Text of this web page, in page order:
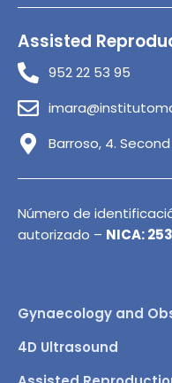
Assisted
952 22 53 95
Barroso, 4.
Número de
autorizado – NICA:
Gynaecology and
4D Ultrasound